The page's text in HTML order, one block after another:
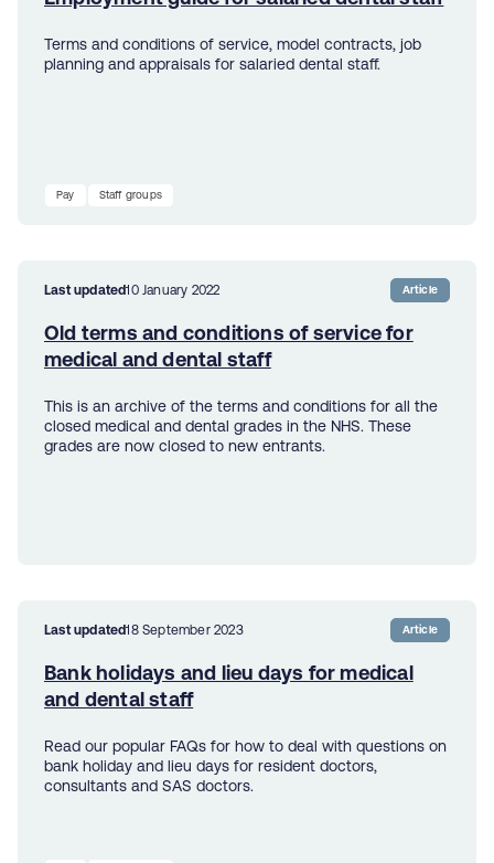
Terms and conditions of service, model contracts, job
planning and appraisals for salaried dental staff.
Pay Staff groups
Last updated10 January 2022 Article
Old terms and conditions of service for
medical and dental staff
This is an archive of the terms and conditions for all the
closed medical and dental grades in the NHS. These
grades are now closed to new entrants.
Last updated18 September 2023 Article
Bank holidays and lieu days for medical
and dental staff
Read our popular FAQs for how to deal with questions on
bank holiday and lieu days for resident doctors,
consultants and SAS doctors.